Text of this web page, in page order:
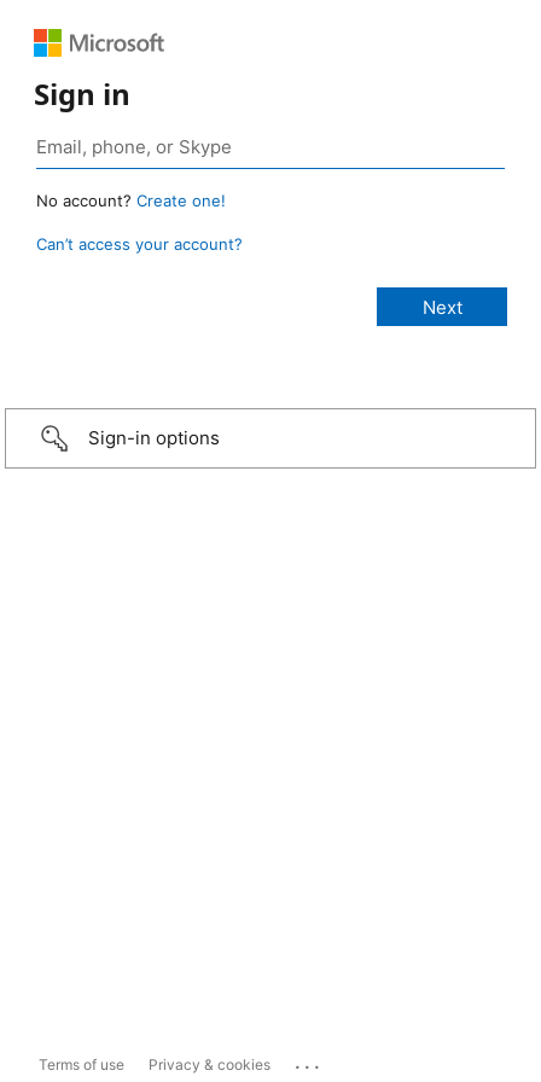
Sign in
No account? Create one!
Can’t access your account?
Sign-in options
Terms of use Privacy & cookies ...